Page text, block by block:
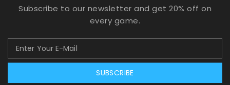
Subscribe to our newsletter and get 20% off on
every game.
SUBSCRIBE